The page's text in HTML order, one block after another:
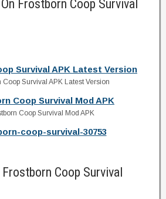
Frostborn Coop Survival
Survival APK Latest Version
Coop Survival APK Latest Version
Coop Survival Mod APK
Coop Survival Mod APK
coop-survival-30753
Coop Survival